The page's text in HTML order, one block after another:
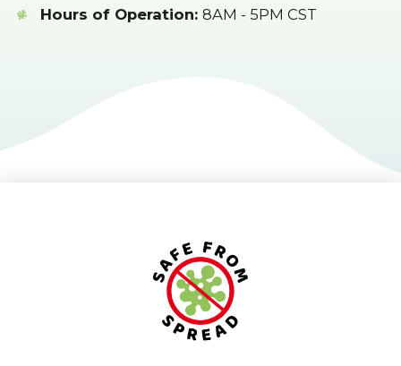
Hours of Operation: 8AM - 5PM CST